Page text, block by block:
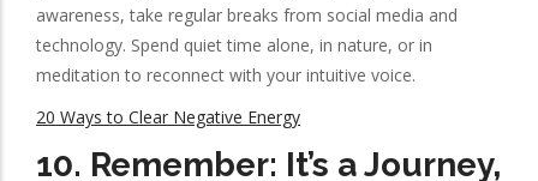
awareness, take regular breaks from social media and
technology. Spend quiet time alone, in nature, or in
meditation to reconnect with your intuitive voice.
20 Ways to Clear Negative Energy
10. Remember: It’s a Journey,